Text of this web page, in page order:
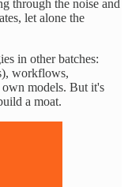
through the noise and
let alone the
in other batches:
workflows,
models. But it's
a moat.